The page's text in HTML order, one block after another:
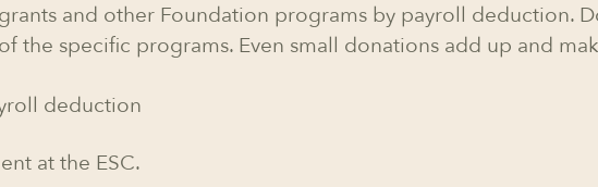
and other Foundation programs by payroll deduction.
specific programs. Even small donations add up and
deduction
at the ESC.